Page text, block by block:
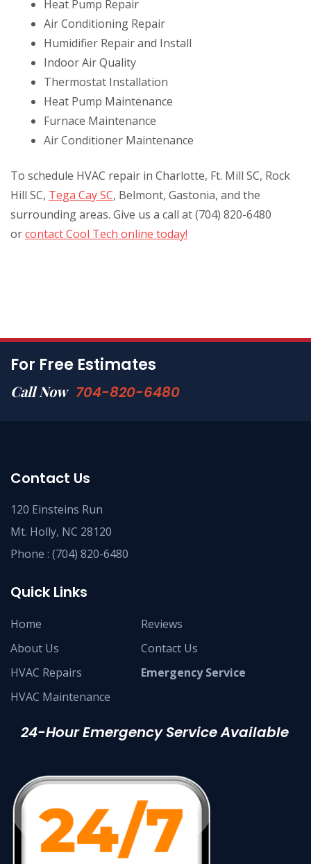
Heat Pump Repair
Air Conditioning Repair
Humidifier Repair and Install
Indoor Air Quality
Thermostat Installation
Heat Pump Maintenance
Furnace Maintenance
Air Conditioner Maintenance
To schedule HVAC repair in Charlotte, Ft. Mill SC, Rock
Hill SC, Tega Cay SC, Belmont, Gastonia, and the
surrounding areas. Give us a call at (704) 820-6480
orcontact Cool Tech online today!
For Free Estimates
Call Now 704-820-6480
Contact Us
120 Einsteins Run
Mt. Holly, NC 28120
Phone : (704) 820-6480
Quick Links
Home
About Us
HVAC Repairs
HVAC Maintenance
Reviews
Contact Us
Emergency Service
24-Hour Emergency Service Available